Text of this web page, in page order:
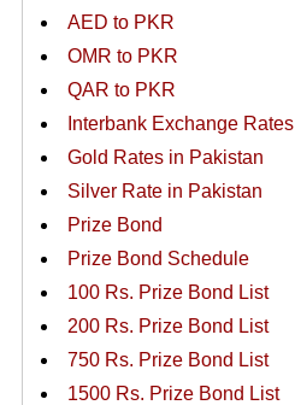
AED to PKR
OMR to PKR
QAR to PKR
Interbank Exchange Rates
Gold Rates in Pakistan
Silver Rate in Pakistan
Prize Bond
Prize Bond Schedule
100 Rs. Prize Bond List
200 Rs. Prize Bond List
750 Rs. Prize Bond List
1500 Rs. Prize Bond List